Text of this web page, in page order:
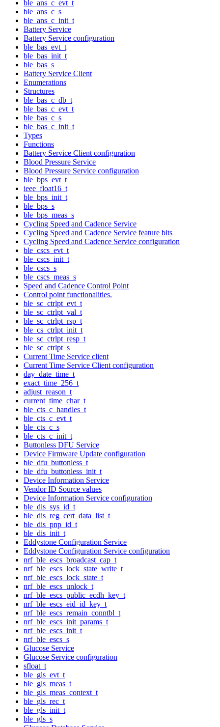
ble_ans_c_evt_t
ble_ans_c_s
ble_ans_c_init_t
Battery Service
Battery Service configuration
ble_bas_evt_t
ble_bas_init_t
ble_bas_s
Battery Service Client
Enumerations
Structures
ble_bas_c_db_t
ble_bas_c_evt_t
ble_bas_c_s
ble_bas_c_init_t
Types
Functions
Battery Service Client configuration
Blood Pressure Service
Blood Pressure Service configuration
ble_bps_evt_t
ieee_float16_t
ble_bps_init_t
ble_bps_s
ble_bps_meas_s
Cycling Speed and Cadence Service
Cycling Speed and Cadence Service feature bits
Cycling Speed and Cadence Service configuration
ble_cscs_evt_t
ble_cscs_init_t
ble_cscs_s
ble_cscs_meas_s
Speed and Cadence Control Point
Control point functionalities.
ble_sc_ctrlpt_evt_t
ble_sc_ctrlpt_val_t
ble_sc_ctrlpt_rsp_t
ble_cs_ctrlpt_init_t
ble_sc_ctrlpt_resp_t
ble_sc_ctrlpt_s
Current Time Service client
Current Time Service Client configuration
day_date_time_t
exact_time_256_t
adjust_reason_t
current_time_char_t
ble_cts_c_handles_t
ble_cts_c_evt_t
ble_cts_c_s
ble_cts_c_init_t
Buttonless DFU Service
Device Firmware Update configuration
ble_dfu_buttonless_t
ble_dfu_buttonless_init_t
Device Information Service
Vendor ID Source values
Device Information Service configuration
ble_dis_sys_id_t
ble_dis_reg_cert_data_list_t
ble_dis_pnp_id_t
ble_dis_init_t
Eddystone Configuration Service
Eddystone Configuration Service configuration
nrf_ble_escs_broadcast_cap_t
nrf_ble_escs_lock_state_write_t
nrf_ble_escs_lock_state_t
nrf_ble_escs_unlock_t
nrf_ble_escs_public_ecdh_key_t
nrf_ble_escs_eid_id_key_t
nrf_ble_escs_remain_conntbl_t
nrf_ble_escs_init_params_t
nrf_ble_escs_init_t
nrf_ble_escs_s
Glucose Service
Glucose Service configuration
sfloat_t
ble_gls_evt_t
ble_gls_meas_t
ble_gls_meas_context_t
ble_gls_rec_t
ble_gls_init_t
ble_gls_s